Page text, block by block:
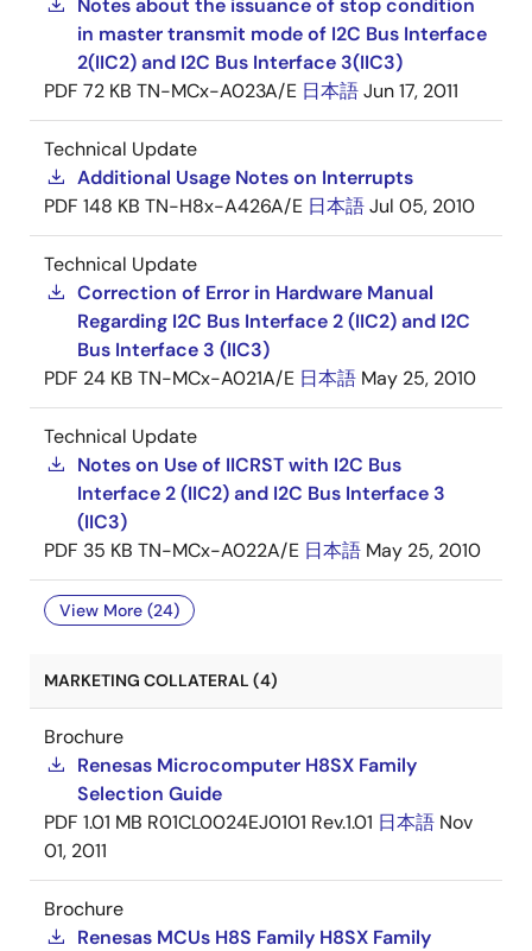
Notes about the issuance of stop condition
in master transmit mode of I2C Bus Interface
2(IIC2) and I2C Bus Interface 3(IIC3)
PDF 72 KB TN-MCx-A023A/E 日本語Jun 17, 2011
Technical Update
Additional Usage Notes on Interrupts
PDF 148 KB TN-H8x-A426A/E 日本語Jul 05, 2010
Technical Update
Correction of Error in Hardware Manual
Regarding I2C Bus Interface 2 (IIC2) and I2C
Bus Interface 3 (IIC3)
PDF 24 KB TN-MCx-A021A/E 日本語 May 25, 2010
Technical Update
Notes on Use of IICRST with I2C Bus
Interface 2 (IIC2) and I2C Bus Interface 3
(IIC3)
PDF 35 KB TN-MCx-A022A/E 日本語 May 25, 2010
View More (24)
MARKETING COLLATERAL (4)
Brochure
Renesas Microcomputer H8SX Family
Selection Guide
PDF 1.01 MB R01CL0024EJ0101 Rev.1.01 日本語 Nov
01, 2011
Brochure
Renesas MCUs H8S Family H8SX Family